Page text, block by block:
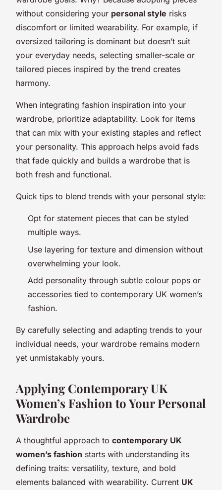
without considering your personal style risks
discomfort or limited wearability. For example, if
oversized tailoring is dominant but doesn’t suit
your everyday needs, selecting smaller-scale or
tailored pieces inspired by the trend creates
harmony.
When integrating fashion inspiration into your
wardrobe, prioritize adaptability. Look for items
that can mix with your existing staples and reflect
your personality. This approach helps avoid fads
that fade quickly and builds a wardrobe that is
both fresh and functional.
Quick tips to blend trends with your personal style:
Opt for statement pieces that can be styled
multiple ways.
Use layering for texture and dimension without
overwhelming your look.
Add personality through subtle colour pops or
accessories tied to contemporary UK women’s
fashion.
By carefully selecting and adapting trends to your
individual needs, your wardrobe remains modern
yet unmistakably yours.
Applying Contemporary UK
Women’s Fashion to Your Personal
Wardrobe
A thoughtful approach to contemporary UK
women’s fashion starts with understanding its
defining traits: versatility, texture, and bold
elements balanced with wearability. Current UK